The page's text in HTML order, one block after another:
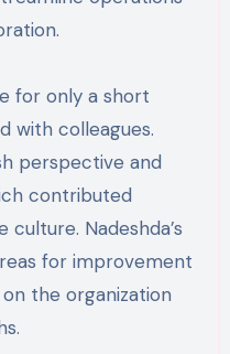
for only a short
with colleagues.
perspective and
contributed
Nadeshda’s
for improvement
the organization